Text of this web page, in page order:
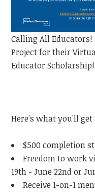
Calling All Educators!
Project for their
EducatorScholarship!
Here's what you'll
$500 completion
Freedom to work
19th - June 22nd or
Receive 1-on-1